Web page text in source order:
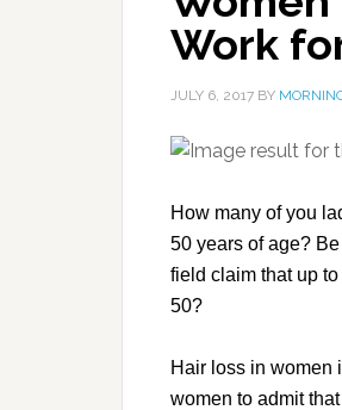
Work
JULY 6, 2017 BY
How many of you
50 years of age?
field claim that up
50?
Hair loss in women
women to admit